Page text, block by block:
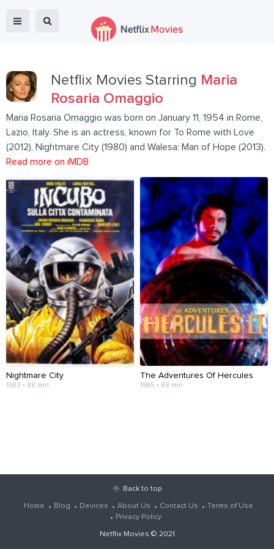
Netflix Movies Starring Maria
Rosaria Omaggio
Maria Rosaria Omaggio was born on January 11, 1954 in Rome,
Lazio, Italy. She is an actress, known for To Rome with Love
(2012), Nightmare City (1980) and Walesa: Man of Hope (2013).
Read more on iMDB
Nightmare City
1983 • 88 min
The Adventures Of Hercules
1985 • 88 min
Back to top
Home Blog Devices About Us Contact Us
Terms of Use
Privacy Policy
Netflix Movies © 2021